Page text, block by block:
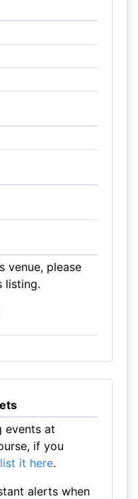
venue, please
listing.
events at
if you
list it here.
alerts when